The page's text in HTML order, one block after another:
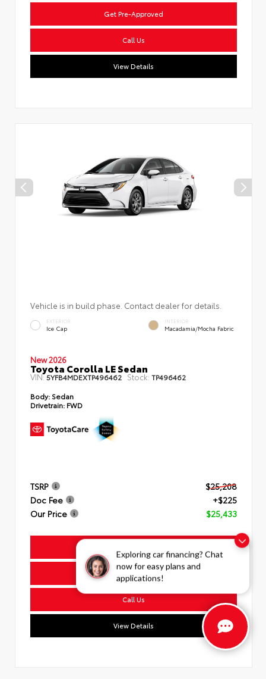
Exploring car financing? Chat
now for easy plans and
applications!
Get Pre-Approved
Call Us
View Details
Vehicle is in build phase. Contact dealer for details.
EXTERIOR
Ice Cap
INTERIOR
Macadamia/Mocha Fabric
New 2026
Toyota Corolla LE Sedan
VIN:5YFB4MDEXTP496462 Stock: TP496462
Body: Sedan
Drivetrain: FWD
TSRP
$25,208
Doc Fee
+$225
Our Price
$25,433
Get Pre-Approved
Call Us
View Details